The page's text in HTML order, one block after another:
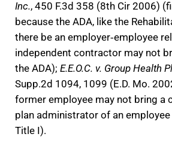
Inc., 450 F.3d 358 (8th Cir 2006)
because the ADA, like the
there be an employer‐employee
independent contractor may not
the ADA); E.E.O.C. v. Group Health
Supp.2d 1094, 1099 (E.D. Mo.
former employee may not bring a
plan administrator of an
Title I).